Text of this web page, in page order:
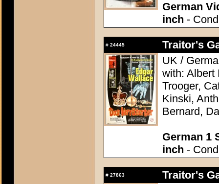
German
inch -
# 24445
Traitor's
UK /
with: Albert
Trooger,
Kinski,
Bernard,
German 1
inch -
# 27863
Traitor's